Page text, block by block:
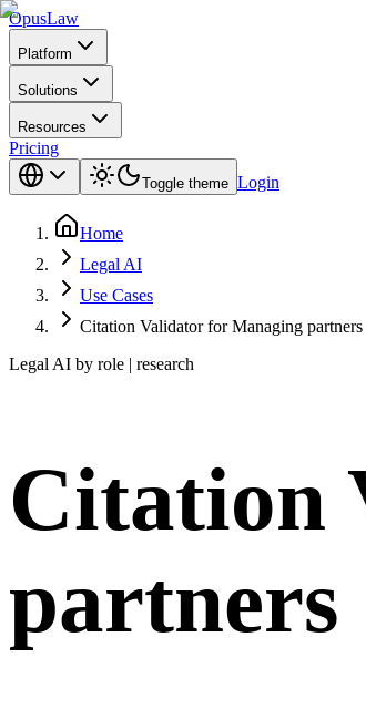
OpusLaw
Platform
Solutions
Resources
Pricing
Toggle theme Login
Home
Legal AI
Use Cases
Citation Validator for Managing partners
Legal AI by role | research
Citation
partners